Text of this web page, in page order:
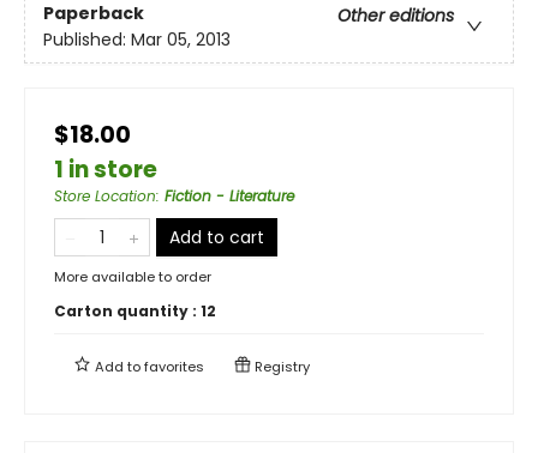
Paperback
Other editions
Published: Mar 05, 2013
$18.00
1 in store
Store Location: Fiction - Literature
Add to cart
More available to order
Carton quantity : 12
Add tofavorites Registry